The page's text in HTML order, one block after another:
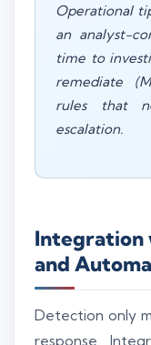
Operational
an analyst-
time to
remediate
rules that
escalation.
Integration
and
Detection only
response.